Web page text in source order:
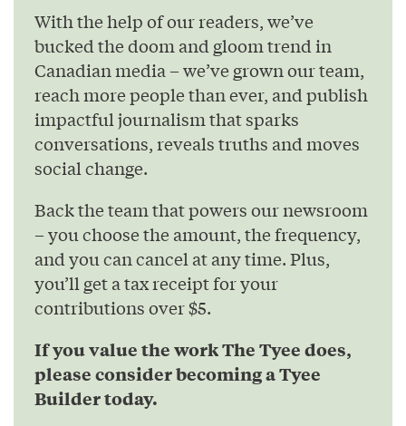
With the help of our readers, we’ve
bucked the doom and gloom trend in
Canadian media – we’ve grown our team,
reach more people than ever, and publish
impactful journalism that sparks
conversations, reveals truths and moves
social change.
Back the team that powers our newsroom
– you choose the amount, the frequency,
and you can cancel at any time. Plus,
you’ll get a tax receipt for your
contributions over $5.
If you value the work The Tyee does,
please consider becoming a Tyee
Builder today.